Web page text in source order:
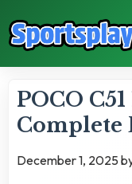
POCO
Complete
December 1, 2025